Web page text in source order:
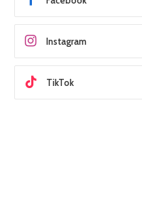
Instagram
TikTok